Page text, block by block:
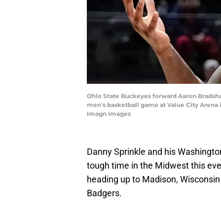
Ohio State Buckeyes forward Aaron
men's basketball game at Value City Arena
Imagn Images
Danny Sprinkle and his
tough time in the Midwest this
heading up to Madison,
Badgers.